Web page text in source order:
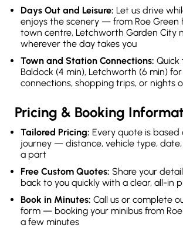
Days Out and Leisure: Let us drive
enjoys the scenery — from Roe Green
town centre, Letchworth Garden City
wherever the day takes you
Town and Station Connections: Quick
Baldock (4 min), Letchworth (6 min)
connections, shopping trips, or nights
Pricing & Booking
Tailored Pricing: Every quote is based
journey — distance, vehicle type,
a part
Free Custom Quotes: Share your
back to you quickly with a clear, all-in
Book in Minutes: Call us or complete
form — booking your minibus from
a few minutes